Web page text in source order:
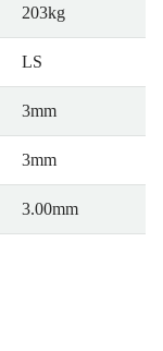
203kg
LS
3mm
3mm
3.00mm